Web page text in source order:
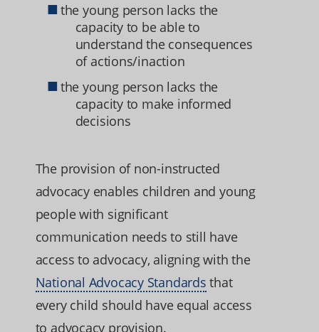
the young person lacks the
capacity to be able to
understand the consequences
of actions/inaction
the young person lacks the
capacity to make informed
decisions
The provision of non-instructed
advocacy enables children and young
people with significant
communication needs to still have
access to advocacy, aligning with the
National Advocacy Standards that
every child should have equal access
to advocacy provision.